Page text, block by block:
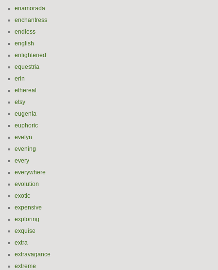
enamorada
enchantress
endless
english
enlightened
equestria
erin
ethereal
etsy
eugenia
euphoric
evelyn
evening
every
everywhere
evolution
exotic
expensive
exploring
exquise
extra
extravagance
extreme